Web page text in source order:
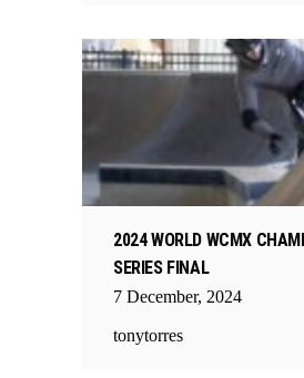
2024 WORLD WCMX
SERIES FINAL
7 December, 2024
tonytorres